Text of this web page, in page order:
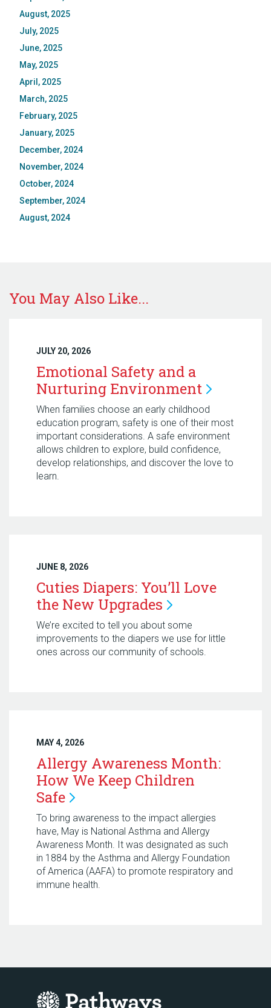
August, 2025
July, 2025
June, 2025
May, 2025
April, 2025
March, 2025
February, 2025
January, 2025
December, 2024
November, 2024
October, 2024
September, 2024
August, 2024
You May Also Like...
JULY 20, 2026
Emotional Safety and a
Nurturing Environment
When families choose an early childhood
education program, safety is one of their most
important considerations. A safe environment
allows children to explore, build confidence,
develop relationships, and discover the love to
learn.
JUNE 8, 2026
Cuties Diapers: You’ll Love
the New Upgrades
We’re excited to tell you about some
improvements to the diapers we use for little
ones across our community of schools.
MAY 4, 2026
Allergy Awareness Month:
How We Keep Children
Safe
To bring awareness to the impact allergies
have, May is National Asthma and Allergy
Awareness Month. It was designated as such
in 1884 by the Asthma and Allergy Foundation
of America (AAFA) to promote respiratory and
immune health.